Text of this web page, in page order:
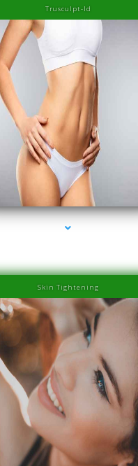
Trusculpt-Id
series-3000-Physiotherapy Near Me Aventura
Skin Tightening
series-3000-Physiotherapy Near Me Aventura